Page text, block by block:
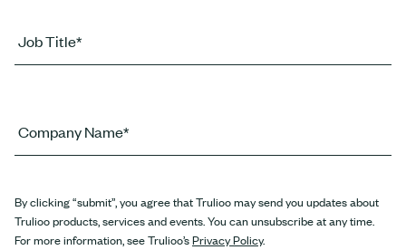
Job Title*
Company Name*
By clicking “submit”, you agree that Trulioo may send you updates about
Trulioo products, services and events. You can unsubscribe at any time.
For more information, see Trulioo’sPrivacy Policy.